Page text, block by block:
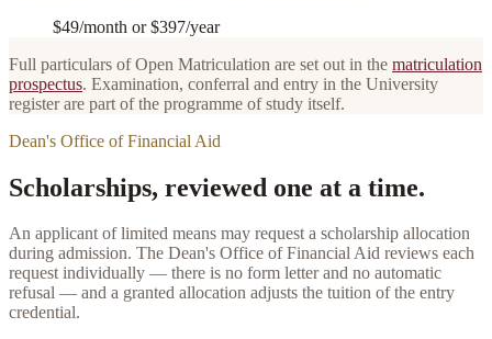
$49/month or$397/year
Full particulars of Open Matriculation are set out in the matriculation
prospectus. Examination, conferral and entry in the University
register are part of the programme of study itself.
Dean's Office of Financial Aid
Scholarships, reviewed one at a time.
An applicant of limited means may request a scholarship allocation
during admission. The Dean's Office of Financial Aid reviews each
request individually — there is no form letter and no automatic
refusal — and a granted allocation adjusts the tuition of the entry
credential.